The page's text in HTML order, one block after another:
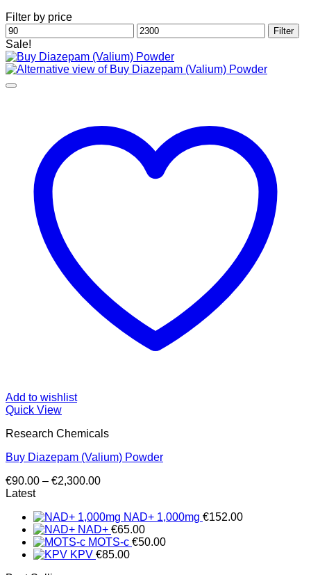
Filter by price
Min
price
Max
price
Filter
Sale!
Add to wishlist
Quick View
Research Chemicals
Buy Diazepam (Valium) Powder
€90.00 – €2,300.00Price
through
€2,300.00
Latest
NAD+ 1,000mg €152.00
NAD+ €65.00
MOTS-c €50.00
KPV €85.00